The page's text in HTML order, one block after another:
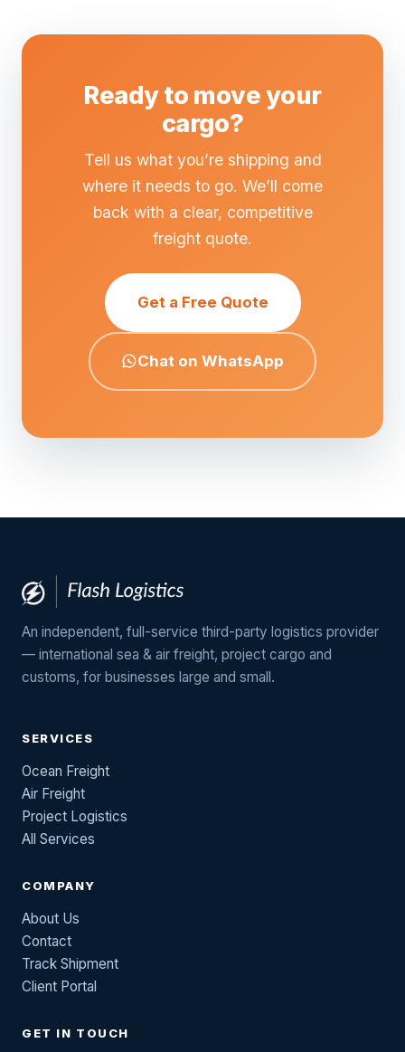
Ready to move your
cargo?
Tell us what you’re shipping and
where it needs to go. We’ll come
back with a clear, competitive
freight quote.
Get a Free Quote
Chat on WhatsApp
An independent, full-service third-party logistics provider
— international sea & air freight, project cargo and
customs, for businesses large and small.
SERVICES
Ocean Freight
Air Freight
Project Logistics
All Services
COMPANY
About Us
Contact
Track Shipment
Client Portal
GET IN TOUCH